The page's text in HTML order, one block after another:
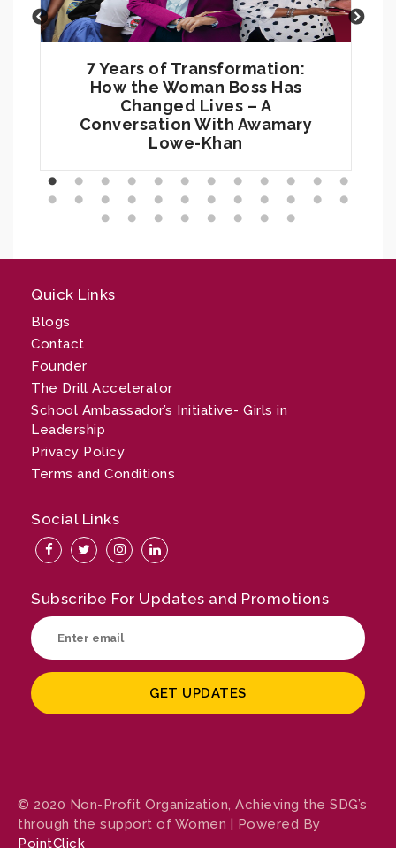
7 Years of Transformation:
How the Woman Boss Has
Changed Lives – A
Conversation With Awamary
Lowe-Khan
Quick Links
Blogs
Contact
Founder
The Drill Accelerator
School Ambassador’s Initiative- Girls in
Leadership
Privacy Policy
Terms and Conditions
Social Links
Subscribe For Updates and Promotions
© 2020 Non-Profit Organization, Achieving the SDG’s
through the support of Women | Powered By
PointClick